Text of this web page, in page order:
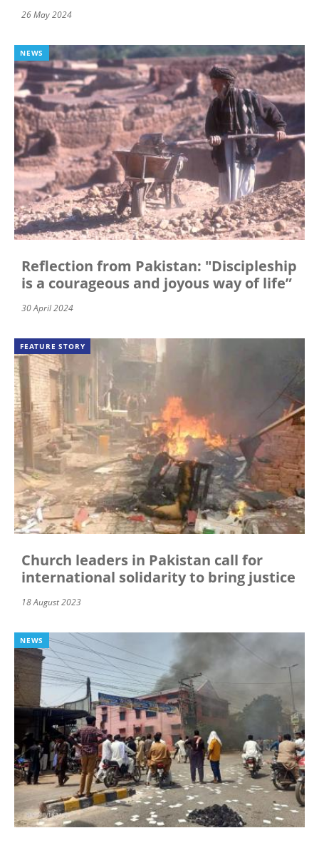
26 May 2024
NEWS
Reflection from Pakistan: "Discipleship
is a courageous and joyous way of life”
30 April 2024
FEATURE STORY
Church leaders in Pakistan call for
international solidarity to bring justice
18 August 2023
NEWS